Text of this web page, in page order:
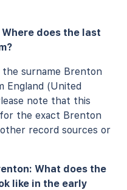
does the last
the surname Brenton
England (United
note that this
the exact Brenton
record sources or
What does the
like in the early